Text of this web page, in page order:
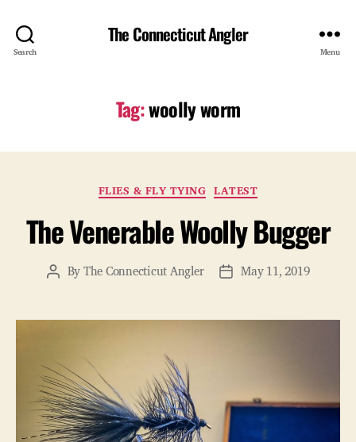
Search
The Connecticut Angler
Menu
Tag:woolly worm
Categories
FLIES & FLY TYING LATEST
The Venerable Woolly Bugger
PostByThe Connecticut Angler
PostMay 11, 2019